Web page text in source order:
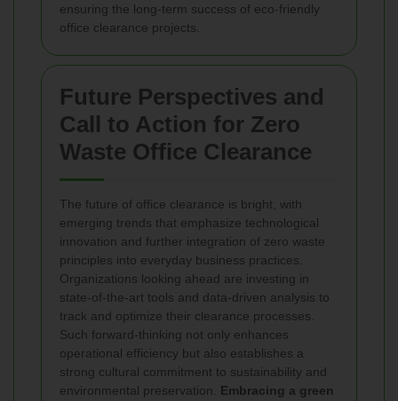
ensuring the long-term success of eco-friendly
office clearance projects.
Future Perspectives and
Call to Action for Zero
Waste Office Clearance
The future of office clearance is bright, with
emerging trends that emphasize technological
innovation and further integration of zero waste
principles into everyday business practices.
Organizations looking ahead are investing in
state-of-the-art tools and data‐driven analysis to
track and optimize their clearance processes.
Such forward-thinking not only enhances
operational efficiency but also establishes a
strong cultural commitment to sustainability and
environmental preservation. Embracing a green